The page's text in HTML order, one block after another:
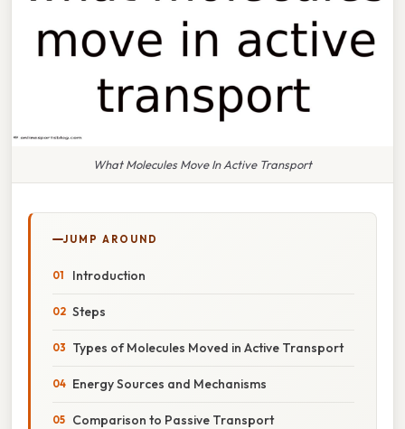
What Molecules Move In Active Transport
JUMP AROUND
Introduction
Steps
Types of Molecules Moved in Active Transport
Energy Sources and Mechanisms
Comparison to Passive Transport